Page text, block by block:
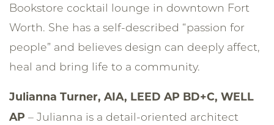
Bookstore cocktail lounge in downtown Fort
Worth. She has a self-described “passion for
people” and believes design can deeply affect,
heal and bring life to a community.
Julianna Turner, AIA, LEED AP BD+C, WELL
AP – Julianna is a detail-oriented architect